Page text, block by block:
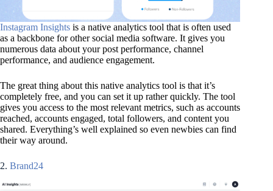
Instagram Insights is a native analytics tool that is often used
as a backbone for other social media software. It gives you
numerous data about your post performance, channel
performance, and audience engagement.
The great thing about this native analytics tool is that it’s
completely free, and you can set it up rather quickly. The tool
gives you access to the most relevant metrics, such as accounts
reached, accounts engaged, total followers, and content you
shared. Everything’s well explained so even newbies can find
their way around.
2. Brand24